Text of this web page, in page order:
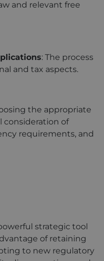
and relevant free
: The process
and tax aspects.
the appropriate
consideration of
requirements, and
strategic tool
of retaining
to new regulatory